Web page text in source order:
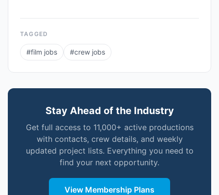
TAGGED
#film jobs #crew jobs
Stay Ahead of the Industry
Get full access to 11,000+ active productions
with contacts, crew details, and weekly
updated project lists. Everything you need to
find your next opportunity.
View Membership Plans